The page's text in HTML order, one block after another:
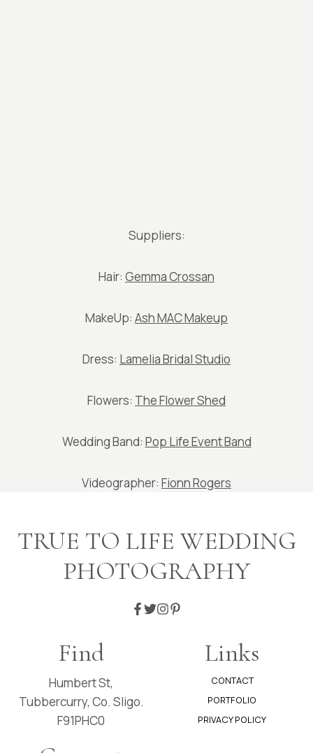
Suppliers:
Hair: Gemma Crossan
MakeUp: Ash MAC Makeup
Dress: Lamelia Bridal Studio
Flowers: The Flower Shed
Wedding Band: Pop Life Event Band
Videographer: Fionn Rogers
TRUE TO LIFE WEDDING
PHOTOGRAPHY
Find
Humbert St,
Tubbercurry, Co. Sligo.
F91PHC0
Links
CONTACT
PORTFOLIO
PRIVACY POLICY